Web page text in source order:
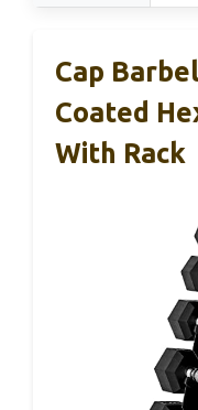
Cap
Coated
With Rack